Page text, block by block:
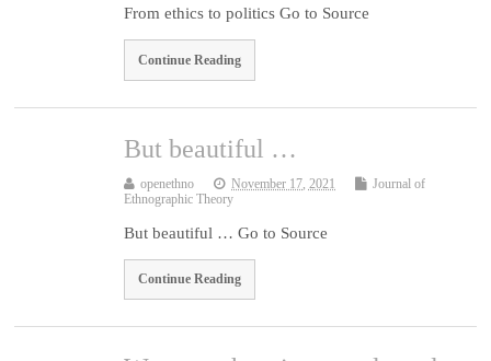
From ethics to politics Go to Source
Continue Reading
But beautiful …
openethno November 17, 2021
Journal of
Ethnographic Theory
But beautiful … Go to Source
Continue Reading